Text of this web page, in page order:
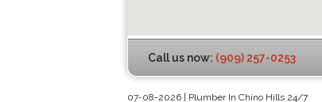
Call us now: (909) 257-0253
07-08-2026 | Plumber In Chino Hills 24/7